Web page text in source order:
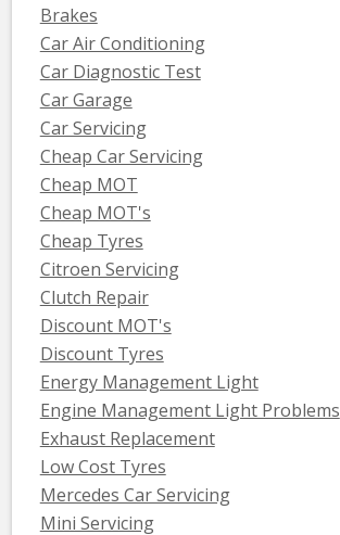
Brakes
Car Air Conditioning
Car Diagnostic Test
Car Garage
Car Servicing
Cheap Car Servicing
Cheap MOT
Cheap MOT's
Cheap Tyres
Citroen Servicing
Clutch Repair
Discount MOT's
Discount Tyres
Energy Management Light
Engine Management Light Problems
Exhaust Replacement
Low Cost Tyres
Mercedes Car Servicing
Mini Servicing